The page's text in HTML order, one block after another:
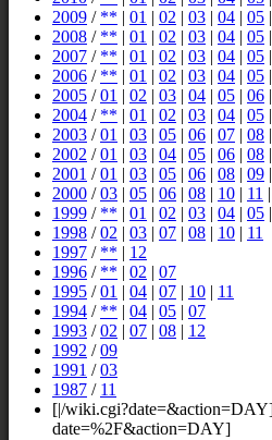
2009 / ** | 01 | 02 | 03 | 04 | 05 |
2008 / ** | 01 | 02 | 03 | 04 | 05 |
2007 / ** | 01 | 02 | 03 | 04 | 05 |
2006 / ** | 01 | 02 | 03 | 04 | 05 |
2005 /01 | 02 | 03 | 04 | 05 | 06 |
2004 / ** | 01 | 02 | 03 | 04 | 05 |
2003 /01 | 03 | 05 | 06 | 07 | 08 |
2002 /01 | 03 | 04 | 05 | 06 | 08 |
2001 /01 | 03 | 05 | 06 | 08 | 09 |
2000 /03 | 05 | 06 | 08 | 10 | 11 |
1999 / ** | 01 | 02 | 03 | 04 | 05 |
1998 /02 | 03 | 07 | 08 | 10 | 11
1997 / ** | 12
1996 / ** | 02 | 07
1995 /01 | 04 | 07 | 10 | 11
1994 / ** | 04 | 05 | 07
1993 /02 | 07 | 08 | 12
1992 /09
1991 /03
1987 / 11
[|/
date=%2F&action=DAY]